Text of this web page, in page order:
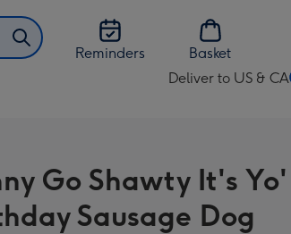
Reminders
Basket
Deliver to US & CA
Change
US
&
CA
Go Shawty It's Yo'
Sausage Dog